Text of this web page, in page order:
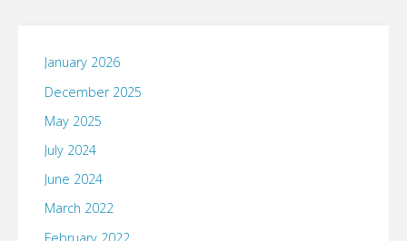
January 2026
December 2025
May 2025
July 2024
June 2024
March 2022
February 2022